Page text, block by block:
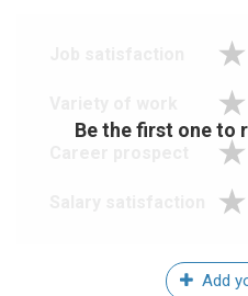
Be the first one to
Add